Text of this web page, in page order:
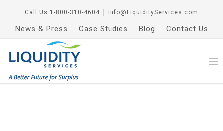
Call Us 1-800-310-4604 Info@LiquidityServices.com
News & Press Case Studies Blog Contact Us